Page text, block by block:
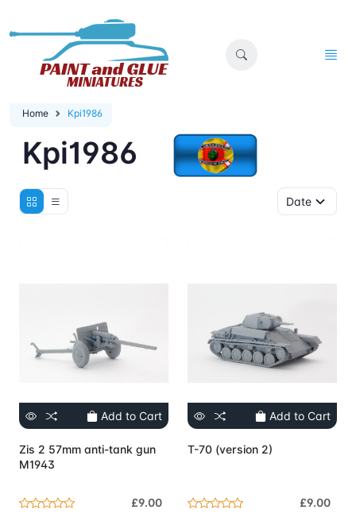
Home Kpi1986
Kpi1986
Add to Cart
Zis 2 57mm anti-tank gun
M1943
£9.00
Add to Cart
T-70 (version 2)
£9.00